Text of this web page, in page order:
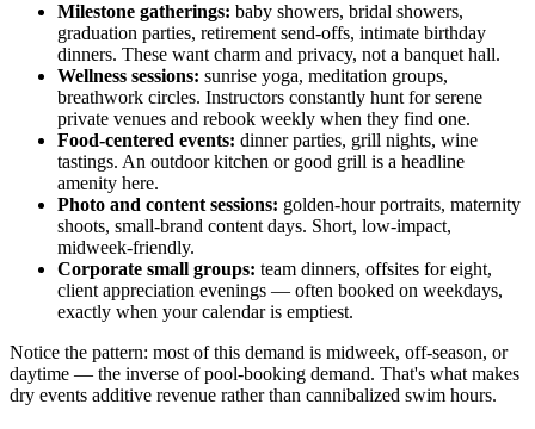
Milestone gatherings: baby showers, bridal showers,
graduation parties, retirement send-offs, intimate birthday
dinners. These want charm and privacy, not a banquet hall.
Wellness sessions: sunrise yoga, meditation groups,
breathwork circles. Instructors constantly hunt for serene
private venues and rebook weekly when they find one.
Food-centered events: dinner parties, grill nights, wine
tastings. An outdoor kitchen or good grill is a headline
amenity here.
Photo and content sessions: golden-hour portraits, maternity
shoots, small-brand content days. Short, low-impact,
midweek-friendly.
Corporate small groups: team dinners, offsites for eight,
client appreciation evenings — often booked on weekdays,
exactly when your calendar is emptiest.
Notice the pattern: most of this demand is midweek, off-season, or
daytime — the inverse of pool-booking demand. That's what makes
dry events additive revenue rather than cannibalized swim hours.